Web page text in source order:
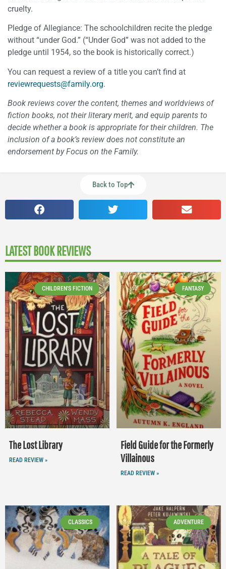
cruelty.
Pledge of Allegiance: The schoolchildren recite the pledge
without “under God.” (“Under God” was not added to the
pledge until 1954, so the book is historically correct.)
You can request a review of a title you can’t find at
reviewrequests@family.org.
Book reviews cover the content, themes and worldviews of
fiction books, not their literary merit, and equip parents to
decide whether a book is appropriate for their children. The
inclusion of a book’s review does not constitute an
endorsement by Focus on the Family.
Back to Top
LATEST BOOK REVIEWS
CHILDREN'S FICTION
The Lost Library
READ REVIEW »
FANTASY
Field Guide for the Formerly
Villainous
READ REVIEW »
CLASSICS ADVENTURE